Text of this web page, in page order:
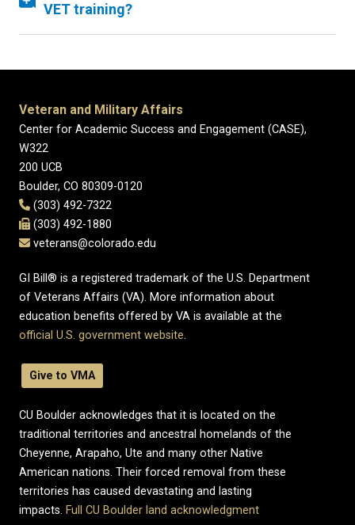
VET training?
Veteran and Military Affairs
Center for Academic Success and Engagement (CASE),
W322
200 UCB
Boulder, CO 80309-0120
(303) 492-7322
(303) 492-1880
veterans@colorado.edu
GI Bill® is a registered trademark of the U.S. Department
of Veterans Affairs (VA). More information about
education benefits offered by VA is available at the
official U.S. government website.
Give to VMA
CU Boulder acknowledges that it is located on the
traditional territories and ancestral homelands of the
Cheyenne, Arapaho, Ute and many other Native
American nations. Their forced removal from these
territories has caused devastating and lasting
impacts. Full CU Boulder land acknowledgment